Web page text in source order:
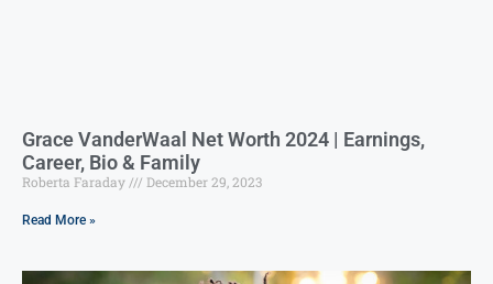
Grace VanderWaal Net Worth 2024 | Earnings,
Career, Bio & Family
Roberta Faraday December 29, 2023
Read More »